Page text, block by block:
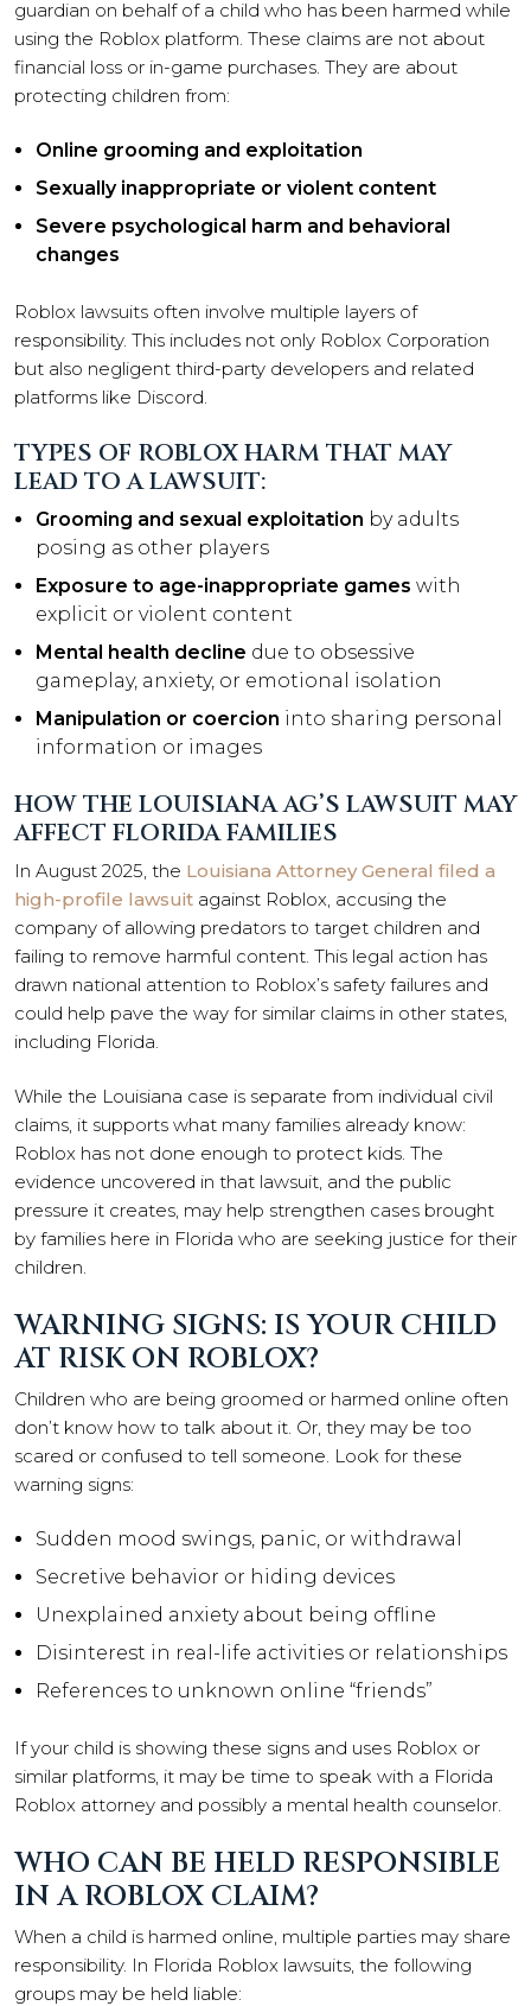
guardian on behalf of a child who has been harmed while
using the Roblox platform. These claims are not about
financial loss or in-game purchases. They are about
protecting children from:
Online grooming and exploitation
Sexually inappropriate or violent content
Severe psychological harm and behavioral
changes
Roblox lawsuits often involve multiple layers of
responsibility. This includes not only Roblox Corporation
but also negligent third-party developers and related
platforms like Discord.
TYPES OF ROBLOX HARM THAT MAY
LEAD TO A LAWSUIT:
Grooming and sexual exploitation by adults
posing as other players
Exposure to age-inappropriate games with
explicit or violent content
Mental health decline due to obsessive
gameplay, anxiety, or emotional isolation
Manipulation or coercion into sharing personal
information or images
HOW THE LOUISIANA AG’S LAWSUIT MAY
AFFECT FLORIDA FAMILIES
In August 2025, the Louisiana Attorney General filed a
high-profile lawsuit against Roblox, accusing the
company of allowing predators to target children and
failing to remove harmful content. This legal action has
drawn national attention to Roblox’s safety failures and
could help pave the way for similar claims in other states,
including Florida.
While the Louisiana case is separate from individual civil
claims, it supports what many families already know:
Roblox has not done enough to protect kids. The
evidence uncovered in that lawsuit, and the public
pressure it creates, may help strengthen cases brought
by families here in Florida who are seeking justice for their
children.
WARNING SIGNS: IS YOUR CHILD
AT RISK ON ROBLOX?
Children who are being groomed or harmed online often
don’t know how to talk about it. Or, they may be too
scared or confused to tell someone. Look for these
warning signs:
Sudden mood swings, panic, or withdrawal
Secretive behavior or hiding devices
Unexplained anxiety about being offline
Disinterest in real-life activities or relationships
References to unknown online “friends”
If your child is showing these signs and uses Roblox or
similar platforms, it may be time to speak with a Florida
Roblox attorney and possibly a mental health counselor.
WHO CAN BE HELD RESPONSIBLE
IN A ROBLOX CLAIM?
When a child is harmed online, multiple parties may share
responsibility. In Florida Roblox lawsuits, the following
groups may be held liable: